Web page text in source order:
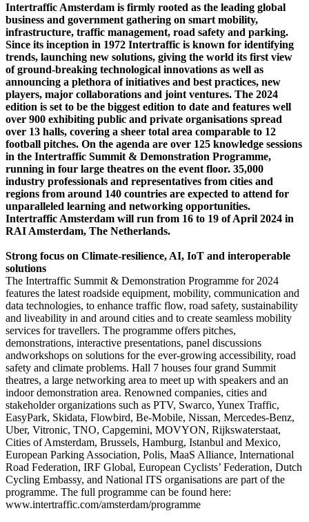
Intertraffic Amsterdam is firmly rooted as the leading global
business and government gathering on smart mobility,
infrastructure, traffic management, road safety and parking.
Since its inception in 1972 Intertraffic is known for identifying
trends, launching new solutions, giving the world its first view
of ground-breaking technological innovations as well as
announcing a plethora of initiatives and best practices, new
players, major collaborations and joint ventures. The 2024
edition is set to be the biggest edition to date and features well
over 900 exhibiting public and private organisations spread
over 13 halls, covering a sheer total area comparable to 12
football pitches. On the agenda are over 125 knowledge sessions
in the Intertraffic Summit & Demonstration Programme,
running in four large theatres on the event floor. 35,000
industry professionals and representatives from cities and
regions from around 140 countries are expected to attend for
unparalleled learning and networking opportunities.
Intertraffic Amsterdam will run from 16 to 19 of April 2024 in
RAI Amsterdam, The Netherlands.
Strong focus on Climate-resilience, AI, IoT and interoperable
solutions
The Intertraffic Summit & Demonstration Programme for 2024
features the latest roadside equipment, mobility, communication and
data technologies, to enhance traffic flow, road safety, sustainability
and liveability in and around cities and to create seamless mobility
services for travellers. The programme offers pitches,
demonstrations, interactive presentations, panel discussions
andworkshops on solutions for the ever-growing accessibility, road
safety and climate problems. Hall 7 houses four grand Summit
theatres, a large networking area to meet up with speakers and an
indoor demonstration area. Renowned companies, cities and
stakeholder organizations such as PTV, Swarco, Yunex Traffic,
EasyPark, Skidata, Flowbird, Be-Mobile, Nissan, Mercedes-Benz,
Uber, Vitronic, TNO, Capgemini, MOVYON, Rijkswaterstaat,
Cities of Amsterdam, Brussels, Hamburg, Istanbul and Mexico,
European Parking Association, Polis, MaaS Alliance, International
Road Federation, IRF Global, European Cyclists’ Federation, Dutch
Cycling Embassy, and National ITS organisations are part of the
programme. The full programme can be found here:
www.intertraffic.com/amsterdam/programme